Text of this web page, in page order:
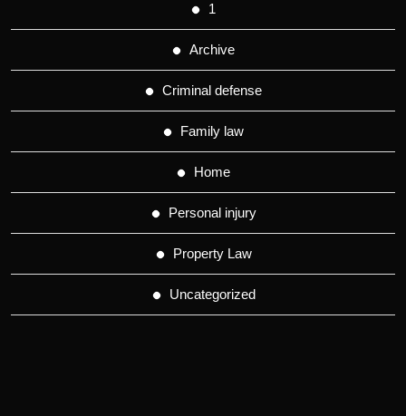
1
Archive
Criminal defense
Family law
Home
Personal injury
Property Law
Uncategorized